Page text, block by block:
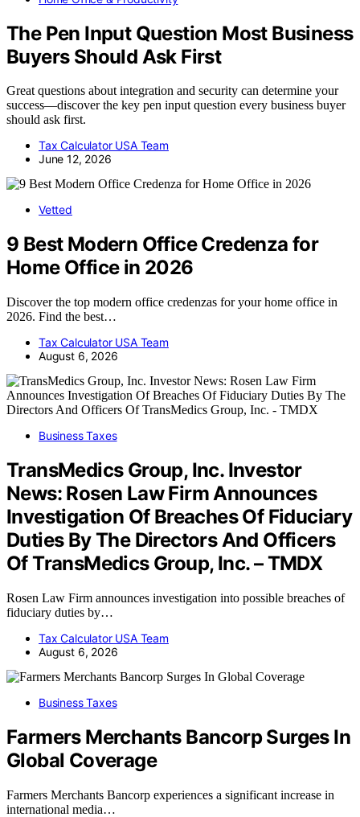
The Pen Input Question Most Business
Buyers Should Ask First
Great questions about integration and security can determine your
success—discover the key pen input question every business buyer
should ask first.
Tax Calculator USA Team
June 12, 2026
Vetted
9 Best Modern Office Credenza for
Home Office in 2026
Discover the top modern office credenzas for your home office in
2026. Find the best…
Tax Calculator USA Team
August 6, 2026
Business Taxes
TransMedics Group, Inc. Investor
News: Rosen Law Firm Announces
Investigation Of Breaches Of Fiduciary
Duties By The Directors And Officers
Of TransMedics Group, Inc. – TMDX
Rosen Law Firm announces investigation into possible breaches of
fiduciary duties by…
Tax Calculator USA Team
August 6, 2026
Business Taxes
Farmers Merchants Bancorp Surges In
Global Coverage
Farmers Merchants Bancorp experiences a significant increase in
international media…